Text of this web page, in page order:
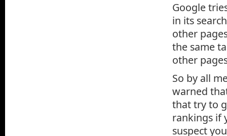
Google
in its
other
the same
other
So by all
warned
that try to
rankings if
suspect